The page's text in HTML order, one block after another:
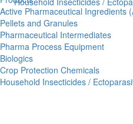
Active Pharmaceutical Ingredients
Pellets and Granules
Pharmaceutical Intermediates
Pharma Process Equipment
Biologics
Crop Protection Chemicals
Household Insecticides /